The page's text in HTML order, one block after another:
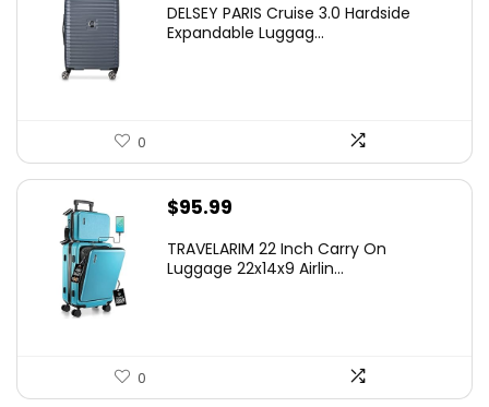
was:
is:
DELSEY PARIS Cruise 3.0 Hardside
Expandable Luggag...
0
$95.99
TRAVELARIM 22 Inch Carry On
Luggage 22x14x9 Airlin...
0